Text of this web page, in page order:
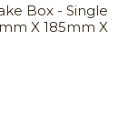
Box - Single
X 185mm X